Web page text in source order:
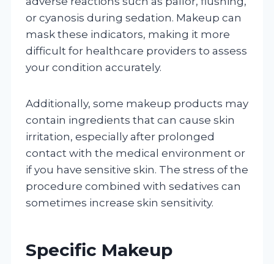
or cyanosis during sedation. Makeup can
mask these indicators, making it more
difficult for healthcare providers to assess
your condition accurately.
Additionally, some makeup products may
contain ingredients that can cause skin
irritation, especially after prolonged
contact with the medical environment or
if you have sensitive skin. The stress of the
procedure combined with sedatives can
sometimes increase skin sensitivity.
Specific Makeup